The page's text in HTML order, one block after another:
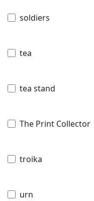
soldiers
tea
tea stand
The Print Collector
troika
urn